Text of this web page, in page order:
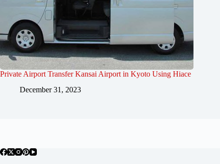
Private Airport Transfer Kansai Airport in Kyoto Using Hiace
December 31, 2023